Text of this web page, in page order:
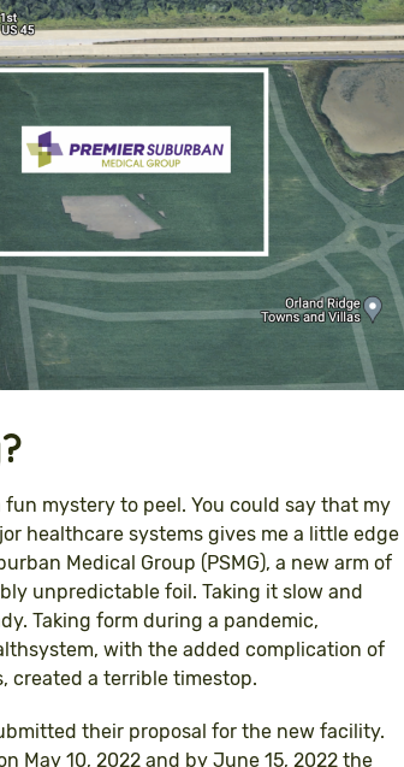
mystery to peel. You could say that my
healthcare systems gives me a little edge
Medical Group (PSMG), a new arm of
unpredictable foil. Taking it slow and
Taking form during a pandemic,
with the added complication of
created a terrible timestop.
their proposal for the new facility.
May 10, 2022 and by June 15, 2022 the